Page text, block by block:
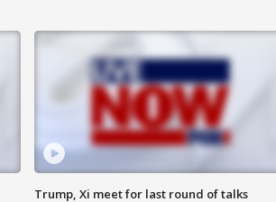
Trump, Xi meet for last round of talks